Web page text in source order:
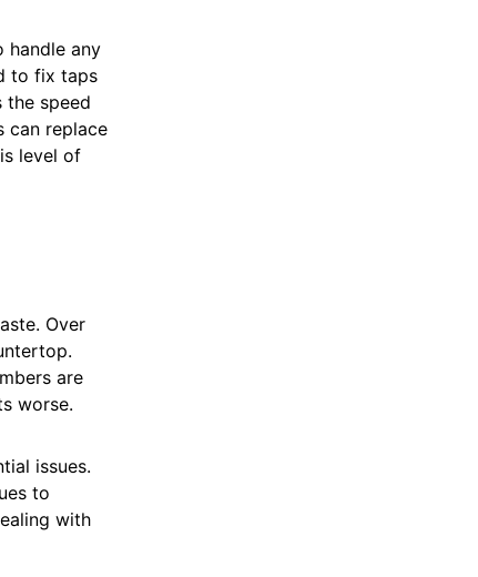
handle any
to fix taps
the speed
can replace
level of
Over
are
worse.
issues.
to
with